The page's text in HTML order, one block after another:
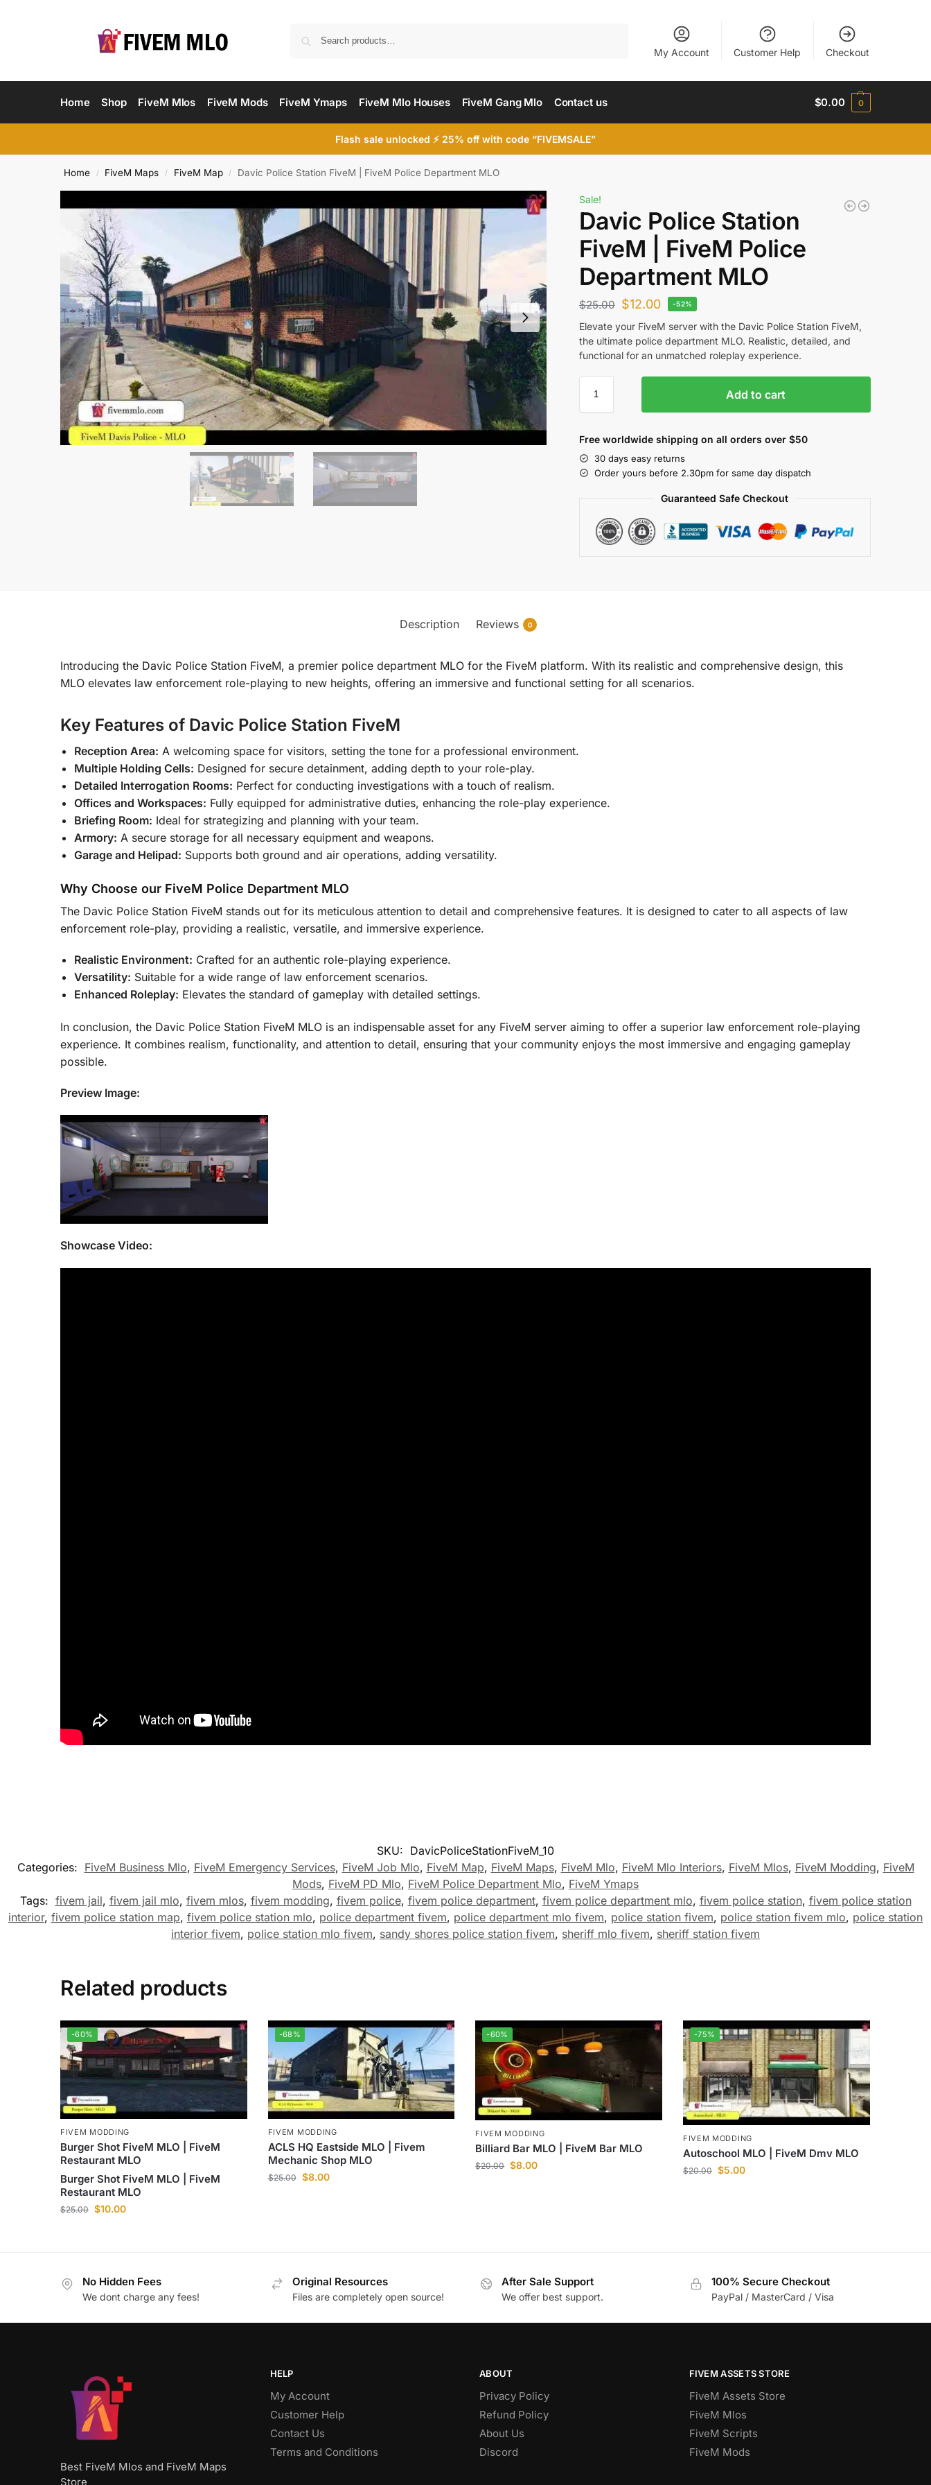
My Account Customer Help Checkout
Home Shop FiveM Mlos FiveM Mods FiveM Ymaps FiveM Mlo Houses FiveM Gang Mlo Contact us $0.00 0
Flash sale unlocked ⚡ 25% off with code “FIVEMSALE”
Home / FiveM Maps / FiveM Map / Davic Police Station FiveM | FiveM Police Department MLO
Sale!
Davic Police Station
FiveM | FiveM Police
Department MLO
$25.00 $12.00 -52%
Elevate your FiveM server with the Davic Police Station FiveM,
the ultimate police department MLO. Realistic, detailed, and
functional for an unmatched roleplay experience.
Add to cart
Free worldwide shipping on all orders over $50
30 days easy returns
Order yours before 2.30pm for same day dispatch
Guaranteed Safe Checkout
Description Reviews 0
Introducing the Davic Police Station FiveM, a premier police department MLO for the FiveM platform. With its realistic and comprehensive design, this
MLO elevates law enforcement role-playing to new heights, offering an immersive and functional setting for all scenarios.
Key Features of Davic Police Station FiveM
Reception Area: A welcoming space for visitors, setting the tone for a professional environment.
Multiple Holding Cells: Designed for secure detainment, adding depth to your role-play.
Detailed Interrogation Rooms: Perfect for conducting investigations with a touch of realism.
Offices and Workspaces: Fully equipped for administrative duties, enhancing the role-play experience.
Briefing Room: Ideal for strategizing and planning with your team.
Armory: A secure storage for all necessary equipment and weapons.
Garage and Helipad: Supports both ground and air operations, adding versatility.
Why Choose our FiveM Police Department MLO
The Davic Police Station FiveM stands out for its meticulous attention to detail and comprehensive features. It is designed to cater to all aspects of law
enforcement role-play, providing a realistic, versatile, and immersive experience.
Realistic Environment: Crafted for an authentic role-playing experience.
Versatility: Suitable for a wide range of law enforcement scenarios.
Enhanced Roleplay: Elevates the standard of gameplay with detailed settings.
In conclusion, the Davic Police Station FiveM MLO is an indispensable asset for any FiveM server aiming to offer a superior law enforcement role-playing
experience. It combines realism, functionality, and attention to detail, ensuring that your community enjoys the most immersive and engaging gameplay
possible.
Preview Image:
Showcase Video:
SKU: DavicPoliceStationFiveM_10
Categories: FiveM Business Mlo, FiveM Emergency Services, FiveM Job Mlo, FiveM Map, FiveM Maps, FiveM Mlo, FiveM Mlo Interiors, FiveM Mlos, FiveM Modding, FiveM
Mods, FiveM PD Mlo, FiveM Police Department Mlo, FiveM Ymaps
Tags: fivem jail, fivem jail mlo, fivem mlos, fivem modding, fivem police, fivem police department, fivem police department mlo, fivem police station, fivem police station
interior, fivem police station map, fivem police station mlo, police department fivem, police department mlo fivem, police station fivem, police station fivem mlo, police station
interior fivem, police station mlo fivem, sandy shores police station fivem, sheriff mlo fivem, sheriff station fivem
Related products
-60%
FIVEM MODDING
Burger Shot FiveM MLO | FiveM
Restaurant MLO
Burger Shot FiveM MLO | FiveM
Restaurant MLO
$25.00 $10.00
-68%
FIVEM MODDING
ACLS HQ Eastside MLO | Fivem
Mechanic Shop MLO
$25.00 $8.00
-60%
FIVEM MODDING
Billiard Bar MLO | FiveM Bar MLO
$20.00 $8.00
-75%
FIVEM MODDING
Autoschool MLO | FiveM Dmv MLO
$20.00 $5.00
No Hidden Fees
We dont charge any fees!
Original Resources
Files are completely open source!
After Sale Support
We offer best support.
100% Secure Checkout
PayPal / MasterCard / Visa
Best FiveM Mlos and FiveM Maps
Store
HELP
My Account
Customer Help
Contact Us
Terms and Conditions
ABOUT
Privacy Policy
Refund Policy
About Us
Discord
FIVEM ASSETS STORE
FiveM Assets Store
FiveM Mlos
FiveM Scripts
FiveM Mods